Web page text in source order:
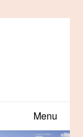
Menu